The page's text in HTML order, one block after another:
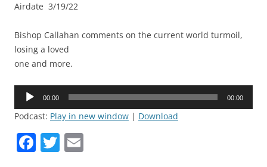
Airdate 3/19/22
Bishop Callahan comments on the current world turmoil,
losing a loved
one and more.
Audio
00:00 00:00
Podcast: Play in new window | Download
F T